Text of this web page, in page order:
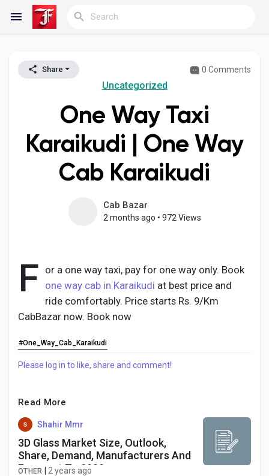
Reels
Discover Blogs
My Blogs
My Groups
Liked Pages
Popular Posts
Discover Posts
Share 0 Comments
Uncategorized
One Way Taxi
Karaikudi | One Way
Cab Karaikudi
Cab Bazar
2 months ago • 972 Views
F or a one way taxi, pay for one way only. Book
one way cab in Karaikudi at best price and
ride comfortably. Price starts Rs. 9/Km
CabBazar now. Book now
#One_Way_Cab_Karaikudi
Please log in to like, share and comment!
Read More
Shahir Mmr
3D Glass Market Size, Outlook,
Share, Demand, Manufacturers And
Forecast To 2030
OTHER 2 years ago